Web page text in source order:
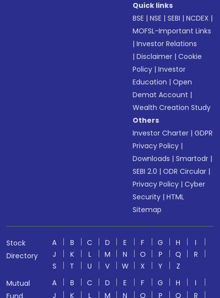
Quick links
BSE |NSE |SEBI |NCDEX |
MOFSL-Important Links
|Investor Relations
|Disclaimer |Cookie
Policy |Investor
Education |Open
Demat Account |
Wealth Creation Study
Others
Investor Charter |GDPR
Privacy Policy |
Downloads |Smartodr |
SEBI 2.0 |ODR Circular |
Privacy Policy |Cyber
Security |HTML
Sitemap
Stock
Directory
A B C D E F G H
I
J
K L M N O P Q
R
S
T U V W X Y
Z
Mutual
Fund
A B C D E F G H
I
J
K L M N O P Q
R